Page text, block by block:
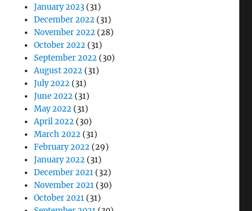
January 2023 (31)
December 2022 (31)
November 2022 (28)
October 2022 (31)
September 2022 (30)
August 2022 (31)
July 2022 (31)
June 2022 (31)
May 2022 (31)
April 2022 (30)
March 2022 (31)
February 2022 (29)
January 2022 (31)
December 2021 (32)
November 2021 (30)
October 2021 (31)